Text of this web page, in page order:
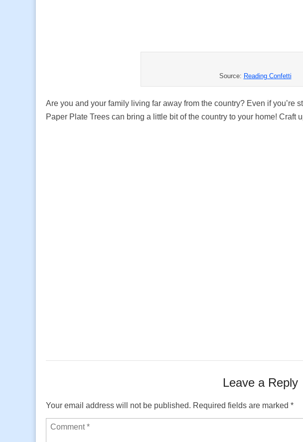
Source: Reading Confetti
Are you and your family living far away from the country? Even if you’re
Paper Plate Trees can bring a little bit of the country to your home! Craft
Leave a Reply
Your email address will not be published. Required fields are marked *